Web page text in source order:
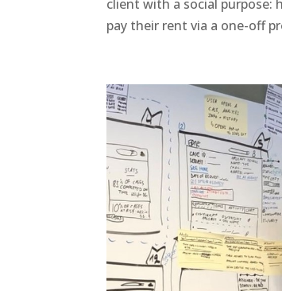
client with a social purpose:
pay their rent via a one-off